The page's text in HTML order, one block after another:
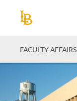
FACULTY AFFAIRS